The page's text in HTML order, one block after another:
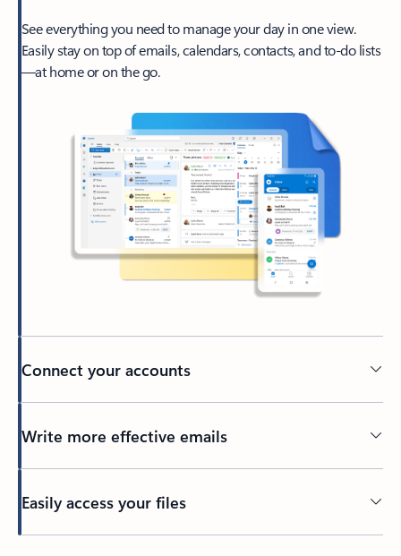
See everything you need to manage your day in one view.
Easily stay on top of emails, calendars, contacts, and to-do lists
—at home or on the go.
Connect your accounts
Write more effective emails
Easily access your files